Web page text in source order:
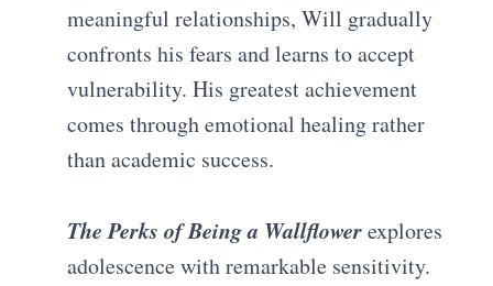
meaningful relationships, Will gradually
confronts his fears and learns to accept
vulnerability. His greatest achievement
comes through emotional healing rather
than academic success.
The Perks of Being a Wallflowerexplores
adolescence with remarkable sensitivity.